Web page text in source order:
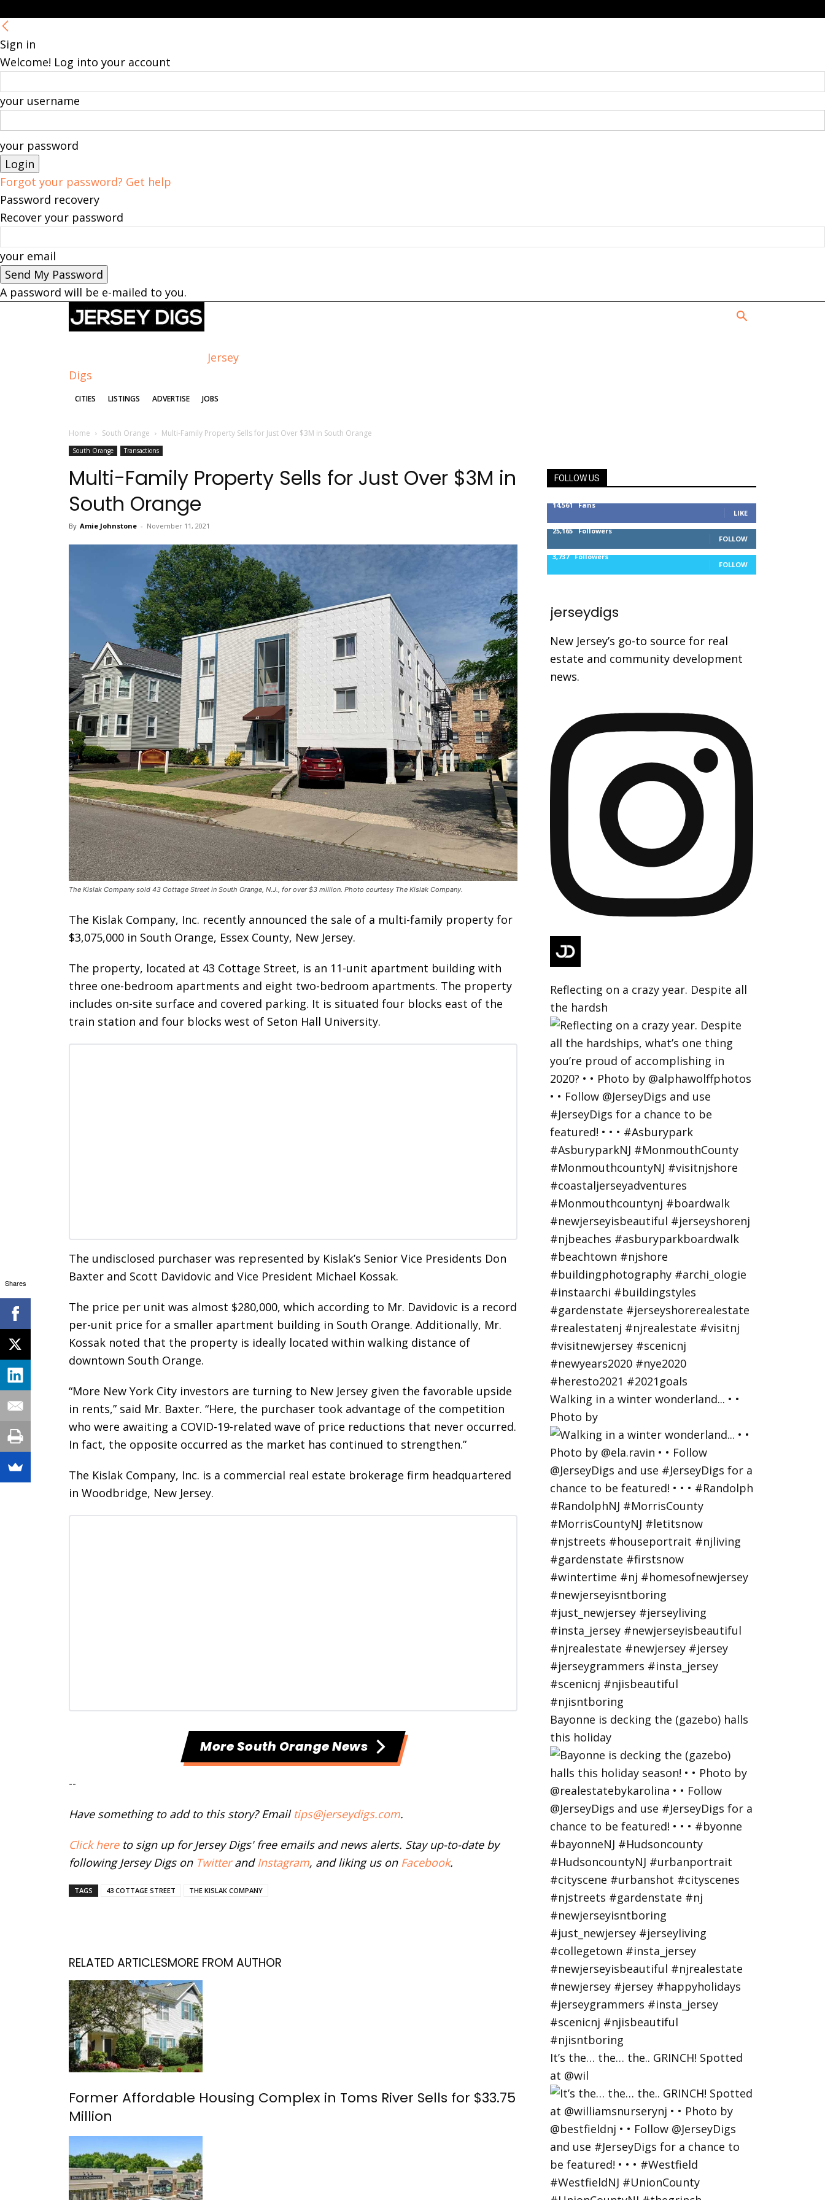
Sign in
Welcome! Log into your account
your username
your password
Forgot your password? Get help
Password recovery
Recover your password
your email
A password will be e-mailed to you.
Jersey
Digs
CITIES LISTINGS ADVERTISE JOBS
Home South Orange Multi-Family Property Sells for Just Over $3M in South Orange
South Orange Transactions
Multi-Family Property Sells for Just Over $3M in
South Orange
By Amie Johnstone - November 11, 2021
The Kislak Company sold 43 Cottage Street in South Orange, N.J., for over $3 million. Photo courtesy The Kislak Company.
The Kislak Company, Inc. recently announced the sale of a multi-family property for
$3,075,000 in South Orange, Essex County, New Jersey.
The property, located at 43 Cottage Street, is an 11-unit apartment building with
three one-bedroom apartments and eight two-bedroom apartments. The property
includes on-site surface and covered parking. It is situated four blocks east of the
train station and four blocks west of Seton Hall University.
The undisclosed purchaser was represented by Kislak’s Senior Vice Presidents Don
Baxter and Scott Davidovic and Vice President Michael Kossak.
The price per unit was almost $280,000, which according to Mr. Davidovic is a record
per-unit price for a smaller apartment building in South Orange. Additionally, Mr.
Kossak noted that the property is ideally located within walking distance of
downtown South Orange.
“More New York City investors are turning to New Jersey given the favorable upside
in rents,” said Mr. Baxter. “Here, the purchaser took advantage of the competition
who were awaiting a COVID-19-related wave of price reductions that never occurred.
In fact, the opposite occurred as the market has continued to strengthen.”
The Kislak Company, Inc. is a commercial real estate brokerage firm headquartered
in Woodbridge, New Jersey.
More South Orange News
--
Have something to add to this story? Email tips@jerseydigs.com.
Click hereto sign up for Jersey Digs' free emails and news alerts. Stay up-to-date by
following Jersey Digs on Twitterand Instagram, and liking us on Facebook.
TAGS 43 COTTAGE STREET THE KISLAK COMPANY
RELATED ARTICLESMORE FROM AUTHOR
Former Affordable Housing Complex in Toms River Sells for $33.75
Million
FOLLOW US
14,561 Fans
LIKE
25,165 Followers
FOLLOW
3,737 Followers
FOLLOW
jerseydigs
New Jersey’s go-to source for real
estate and community development
news.
Reflecting on a crazy year. Despite all
the hardsh
Walking in a winter wonderland... • •
Photo by
Bayonne is decking the (gazebo) halls
this holiday
It’s the… the… the.. GRINCH! Spotted
at @wil
Shares